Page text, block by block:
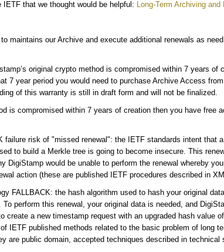
that we thought would be helpful: Long-Term Archiving
maintains our Archive and execute additional renewals as
original crypto method is compromised within 7 years of
7 year period you would need to purchase Archive Access
of this warranty is still in draft form and will not be finalized.
is compromised within 7 years of creation then you have free
failure risk of "missed renewal": the IETF standards intent that
to build a Merkle tree is going to become insecure. This
DigiStamp would be unable to perform the renewal whereby
action (these are published IETF procedures described in
FALLBACK: the hash algorithm used to hash your original
perform this renewal, your original data is needed, and
create a new timestamp request with an upgraded hash value
IETF published methods related to the basic problem of long
are public domain, accepted techniques described in technical